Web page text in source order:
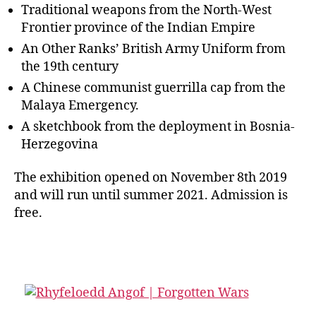
Traditional weapons from the North-West
Frontier province of the Indian Empire
An Other Ranks’ British Army Uniform from
the 19th century
A Chinese communist guerrilla cap from the
Malaya Emergency.
A sketchbook from the deployment in Bosnia-
Herzegovina
The exhibition opened on November 8th 2019
and will run until summer 2021. Admission is
free.